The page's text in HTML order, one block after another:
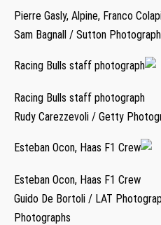
Pierre Gasly, Alpine, Franco
Sam Bagnall / Sutton
Racing Bulls staff photograph
Racing Bulls staff photograph
Rudy Carezzevoli / Getty
Esteban Ocon, Haas F1 Crew
Esteban Ocon, Haas F1 Crew
Guido De Bortoli / LAT
Photographs